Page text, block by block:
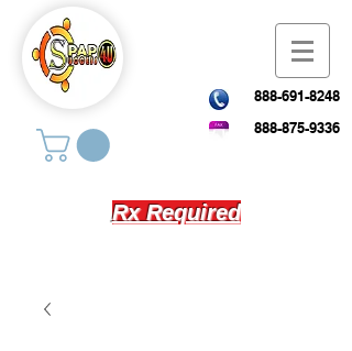
888-691-8248
888-875-9336
Rx Required